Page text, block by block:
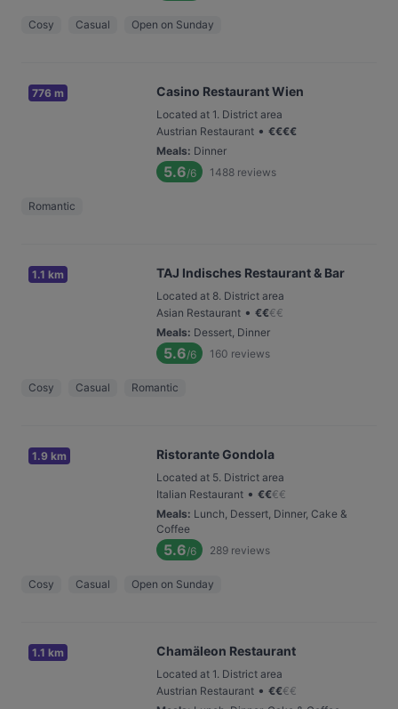
Cosy Casual Open on Sunday
776 m Casino Restaurant Wien
Located at 1. District area
Austrian Restaurant • €€€€
Meals: Dinner
5.6/6 1488 reviews
Romantic
1.1 km TAJ Indisches Restaurant & Bar
Located at 8. District area
Asian Restaurant • €€€€
Meals: Dessert, Dinner
5.6/6 160 reviews
Cosy Casual Romantic
1.9 km Ristorante Gondola
Located at 5. District area
Italian Restaurant • €€€€
Meals: Lunch, Dessert, Dinner, Cake &
Coffee
5.6/6 289 reviews
Cosy Casual Open on Sunday
1.1 km Chamäleon Restaurant
Located at 1. District area
Austrian Restaurant • €€€€